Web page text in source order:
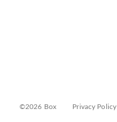
©2026 Box Privacy Policy